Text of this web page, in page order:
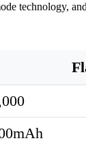
technology,